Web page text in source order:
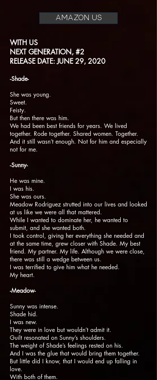
AMAZON US
WITH US
NEXT GENERATION, #2
RELEASE DATE: JUNE 29, 2020
-Shade-
She was young.
Sweet.
Feisty.
But then there was him.
We had been best friends for years. We lived
together. Rode together. Shared women. Together.
And it still wasn’t enough. Not for him and especially
not for me.
-Sunny-
He was mine.
I was his.
She was ours.
Meadow Rodriguez strutted into our lives and looked
at us like we were all that mattered.
While I wanted to dominate her, he wanted to
submit, and she wanted both.
I took control, giving her everything she needed and
at the same time, grew closer with Shade. My best
friend. My partner. My life. Although we were close,
there was still a wedge between us.
I was terrified to give him what he needed.
My heart.
-Meadow-
Sunny was intense.
Shade hid.
I was new.
They were in love but wouldn’t admit it.
Guilt resonated on Sunny’s shoulders.
The weight of Shade’s feelings rested on his.
And I was the glue that would bring them together.
But little did I know, that I would end up falling in
love.
With both of them.